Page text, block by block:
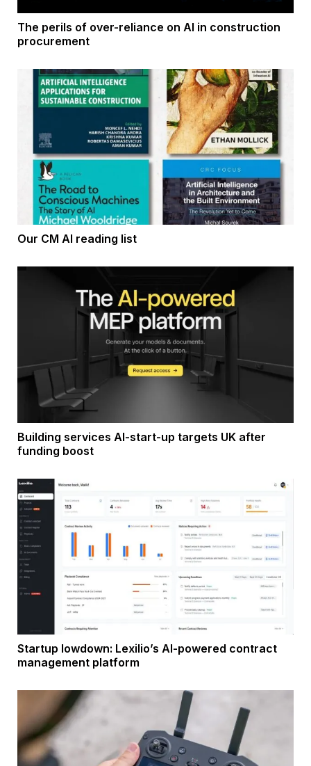
The perils of over-reliance on AI in construction
procurement
Our CM AI reading list
Building services AI-start-up targets UK after
funding boost
Startup lowdown: Lexilio’s AI-powered contract
management platform